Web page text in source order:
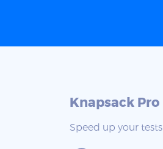
Knapsack Pro
Speed up your tests